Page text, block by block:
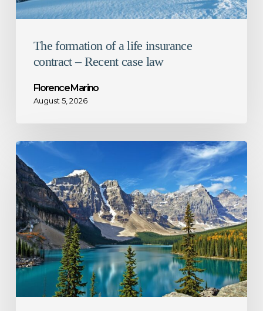
law
The formation of a life insurance
contract – Recent case law
Florence Marino
August 5, 2026
1%
decrease
in
Ontario
corporate
tax
rate
–
What
it
means